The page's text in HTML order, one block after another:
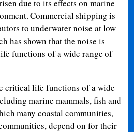
due to its effects on marine
Commercial shipping is
to underwater noise at low
has shown that the noise is
functions of a wide range of
critical life functions of a wide
marine mammals, fish and
many coastal communities,
depend on for their